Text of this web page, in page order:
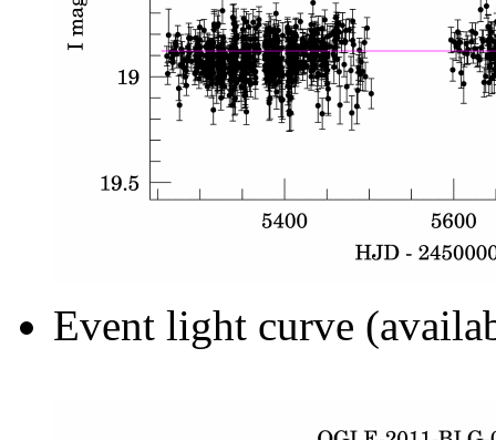
Event light curve